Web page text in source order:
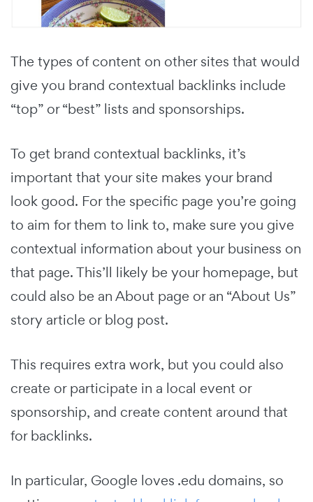
The types of content on other sites that would
give you brand contextual backlinks include
“top” or “best” lists and sponsorships.
To get brand contextual backlinks, it’s
important that your site makes your brand
look good. For the specific page you’re going
to aim for them to link to, make sure you give
contextual information about your business on
that page. This’ll likely be your homepage, but
could also be an About page or an “About Us”
story article or blog post.
This requires extra work, but you could also
create or participate in a local event or
sponsorship, and create content around that
for backlinks.
In particular, Google loves .edu domains, so